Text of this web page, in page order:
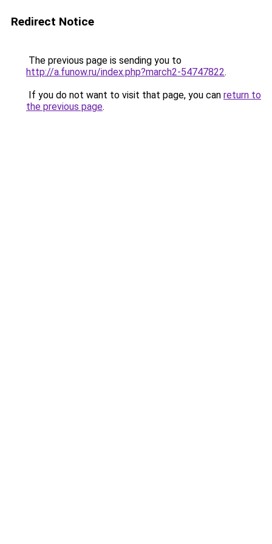
Redirect Notice
The previous page is sending you to
http://a.funow.ru/index.php?march2-54747822.
If you do not want to visit that page, you can return to
the previous page.